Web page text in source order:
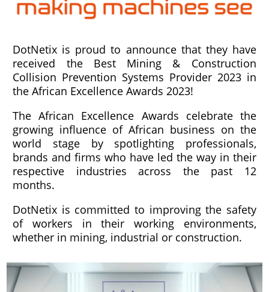
DotNetix is proud to announce that they have
received the Best Mining & Construction
Collision Prevention Systems Provider 2023 in
the African Excellence Awards 2023!
The African Excellence Awards celebrate the
growing influence of African business on the
world stage by spotlighting professionals,
brands and firms who have led the way in their
respective industries across the past 12
months.
DotNetix is committed to improving the safety
of workers in their working environments,
whether in mining, industrial or construction.